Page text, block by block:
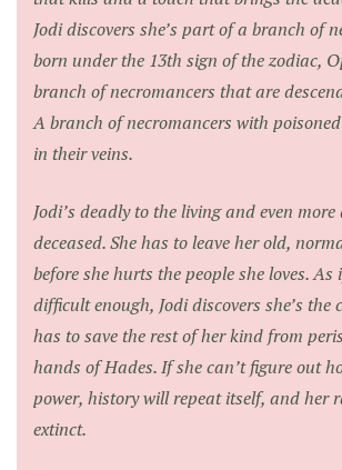
Jodi discovers she’s part of a branch of
born under the 13th sign of the zodiac,
branch of necromancers that are
A branch of necromancers with
in their veins.
Jodi’s deadly to the living and even
deceased. She has to leave her old,
before she hurts the people she loves.
difficult enough, Jodi discovers she’s the
has to save the rest of her kind from
hands of Hades. If she can’t figure out
power, history will repeat itself, and her
extinct.